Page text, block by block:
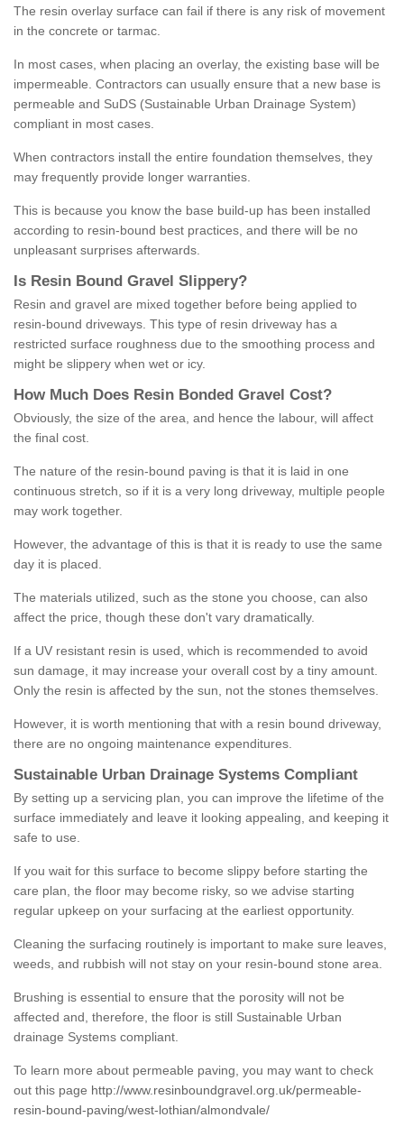
The resin overlay surface can fail if there is any risk of movement
in the concrete or tarmac.
In most cases, when placing an overlay, the existing base will be
impermeable. Contractors can usually ensure that a new base is
permeable and SuDS (Sustainable Urban Drainage System)
compliant in most cases.
When contractors install the entire foundation themselves, they
may frequently provide longer warranties.
This is because you know the base build-up has been installed
according to resin-bound best practices, and there will be no
unpleasant surprises afterwards.
Is Resin Bound Gravel S lippery?
Resin and gravel are mixed together before being applied to
resin-bound driveways. This type of resin driveway has a
restricted surface roughness due to the smoothing process and
might be slippery when wet or icy.
How M uch Does Resin Bonded Gravel Cost?
Obviously, the size of the area, and hence the labour, will affect
the final cost.
The nature of the resin-bound paving is that it is laid in one
continuous stretch, so if it is a very long driveway, multiple people
may work together.
However, the advantage of this is that it is ready to use the same
day it is placed.
The materials utilized, such as the stone you choose, can also
affect the price, though these don't vary dramatically.
If a UV resistant resin is used, which is recommended to avoid
sun damage, it may increase your overall cost by a tiny amount.
Only the resin is affected by the sun, not the stones themselves.
However, it is worth mentioning that with a resin bound driveway,
there are no ongoing maintenance expenditures.
Sustainable Urban Drainage Systems Compliant
By setting up a servicing plan, you can improve the lifetime of the
surface immediately and leave it looking appealing, and keeping it
safe to use.
If you wait for this surface to become slippy before starting the
care plan, the floor may become risky, so we advise starting
regular upkeep on your surfacing at the earliest opportunity.
Cleaning the surfacing routinely is important to make sure leaves,
weeds, and rubbish will not stay on your resin-bound stone area.
Brushing is essential to ensure that the porosity will not be
affected and, therefore, the floor is still Sustainable Urban
drainage Systems compliant.
To learn more about permeable paving, you may want to check
out this page http://www.resinboundgravel.org.uk/permeable-
resin-bound-paving/west-lothian/almondvale/